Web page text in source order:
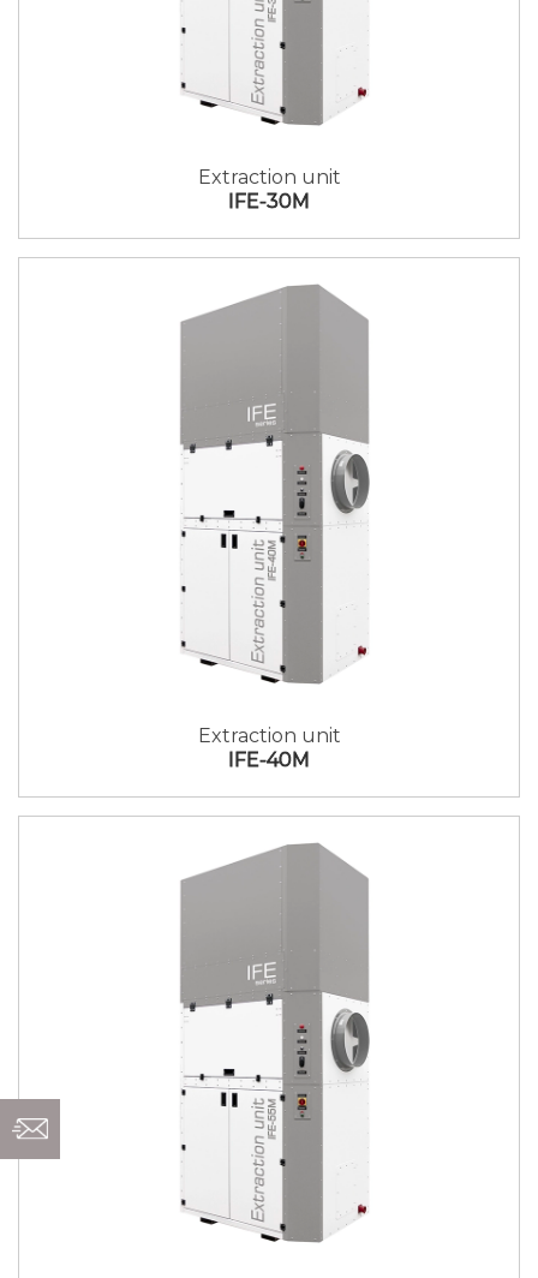
Extraction unit
IFE-30M
Extraction unit
IFE-40M